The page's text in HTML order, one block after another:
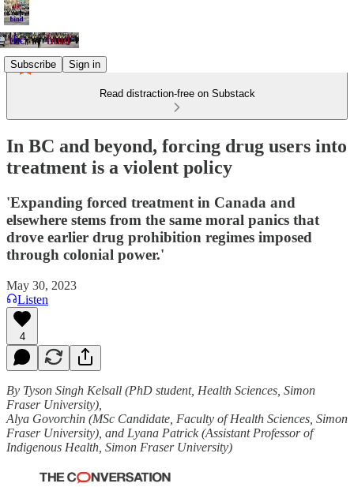
Subscribe Sign in
Read distraction-free on Substack
In BC and beyond, forcing drug users into
treatment is a violent policy
'Expanding forced treatment in Canada and
elsewhere stems from the same moral panics that
drove earlier drug prohibition regimes imposed
through colonial power.'
May 30, 2023
Listen
4
By Tyson Singh Kelsall (PhD student, Health Sciences, Simon
Fraser University),
Alya Govorchin (MSc Candidate, Faculty of Health Sciences, Simon
Fraser University), and Lyana Patrick (Assistant Professor of
Indigenous Health, Simon Fraser University)